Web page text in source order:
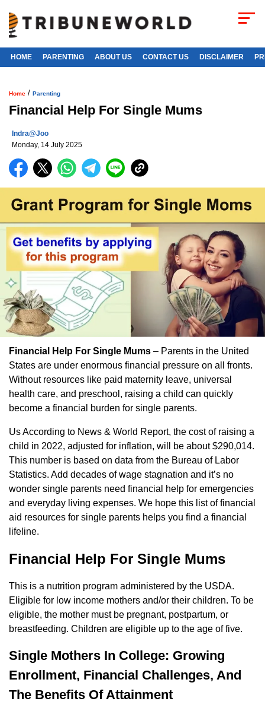
HOME PARENTING ABOUT US CONTACT US DISCLAIMER
Home / Parenting
Financial Help For Single Mums
Indra@joo
Monday, 14 July 2025
Financial Help For Single Mums – Parents in the United
States are under enormous financial pressure on all fronts.
Without resources like paid maternity leave, universal
health care, and preschool, raising a child can quickly
become a financial burden for single parents.
Us According to News & World Report, the cost of raising a
child in 2022, adjusted for inflation, will be about $290,014.
This number is based on data from the Bureau of Labor
Statistics. Add decades of wage stagnation and it’s no
wonder single parents need financial help for emergencies
and everyday living expenses. We hope this list of financial
aid resources for single parents helps you find a financial
lifeline.
Financial Help For Single Mums
This is a nutrition program administered by the USDA.
Eligible for low income mothers and/or their children. To be
eligible, the mother must be pregnant, postpartum, or
breastfeeding. Children are eligible up to the age of five.
Single Mothers In College: Growing
Enrollment, Financial Challenges, And
The Benefits Of Attainment